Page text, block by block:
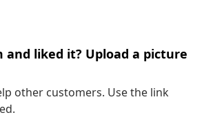
and liked it? Upload a picture
other customers. Use the link